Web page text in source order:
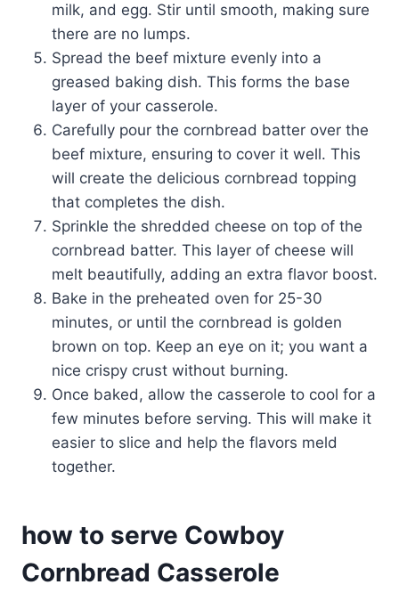
milk, and egg. Stir until smooth, making sure
there are no lumps.
Spread the beef mixture evenly into a
greased baking dish. This forms the base
layer of your casserole.
Carefully pour the cornbread batter over the
beef mixture, ensuring to cover it well. This
will create the delicious cornbread topping
that completes the dish.
Sprinkle the shredded cheese on top of the
cornbread batter. This layer of cheese will
melt beautifully, adding an extra flavor boost.
Bake in the preheated oven for 25-30
minutes, or until the cornbread is golden
brown on top. Keep an eye on it; you want a
nice crispy crust without burning.
Once baked, allow the casserole to cool for a
few minutes before serving. This will make it
easier to slice and help the flavors meld
together.
how to serve Cowboy
Cornbread Casserole